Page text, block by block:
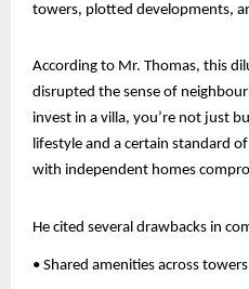
towers, plotted developments,
According to Mr. Thomas, this
disrupted the sense of
invest in a villa, you’re not just
lifestyle and a certain standard
with independent homes
He cited several drawbacks in
• Shared amenities across